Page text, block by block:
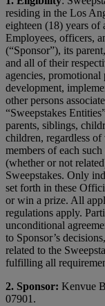
residing in the Los
eighteen (18) years of
Employees, officers,
(“Sponsor”), its
and all of their
agencies,
development,
other persons
“Sweepstakes
parents, siblings,
children, regardless
members of each
(whether or not
Sweepstakes. Only
set forth in these
or win a prize. All
regulations apply.
unconditional
to Sponsor’s
related to the
fulfilling all
2. Sponsor: Kenvue
07901.